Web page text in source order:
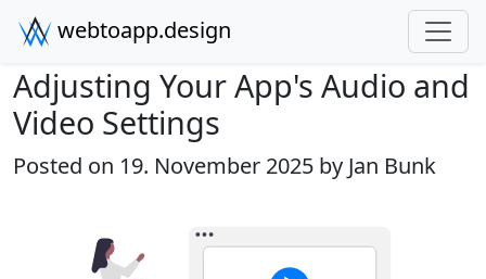
webtoapp.design
Adjusting Your App's Audio and
Video Settings
Posted on 19. November 2025 by Jan Bunk